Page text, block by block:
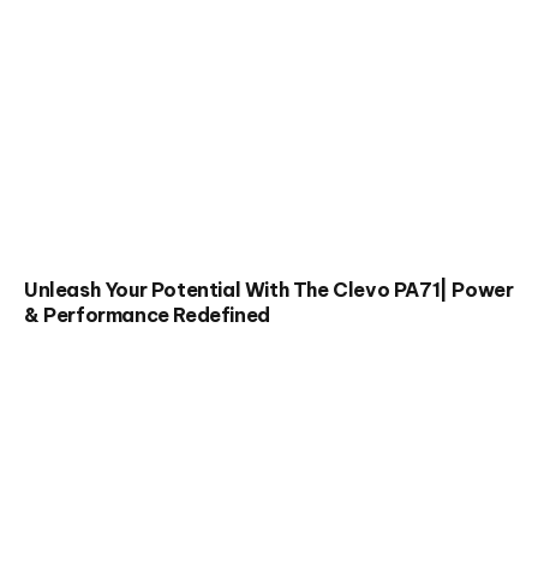
Unleash Your Potential With The Clevo PA71| Power
& Performance Redefined